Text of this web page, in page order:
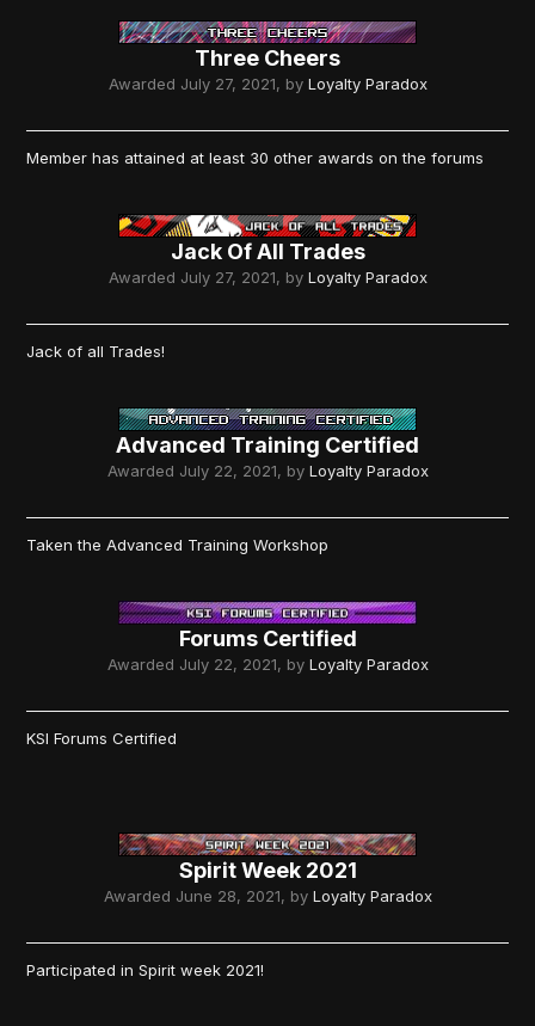
Three Cheers
Awarded July 27, 2021, by Loyalty Paradox
Member has attained at least 30 other awards on the forums
Jack Of All Trades
Awarded July 27, 2021, by Loyalty Paradox
Jack of all Trades!
Advanced Training Certified
Awarded July 22, 2021, by Loyalty Paradox
Taken the Advanced Training Workshop
Forums Certified
Awarded July 22, 2021, by Loyalty Paradox
KSI Forums Certified
Spirit Week 2021
Awarded June 28, 2021, by Loyalty Paradox
Participated in Spirit week 2021!